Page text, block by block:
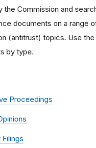
the Commission and
documents on a range
(antitrust) topics. Use
by type.
Proceedings